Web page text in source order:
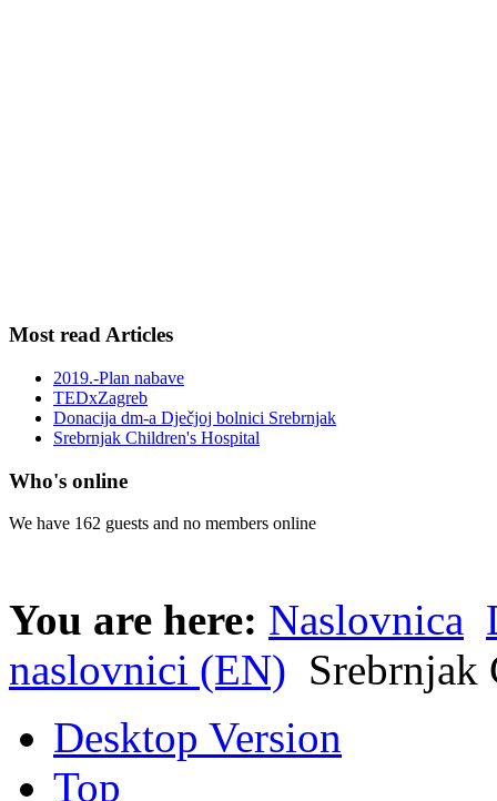
Most read Articles
2019.-Plan nabave
TEDxZagreb
Donacija dm-a Dječjoj bolnici Srebrnjak
Srebrnjak Children's Hospital
Who's online
We have 162 guests and no members online
You are here: Naslovnica
naslovnici (EN) Srebrnjak
Desktop Version
Top